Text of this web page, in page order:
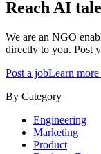
Reach AI
We are an NGO
directly to you. Post
Post a jobLearn
By Category
Engineering
Marketing
Product